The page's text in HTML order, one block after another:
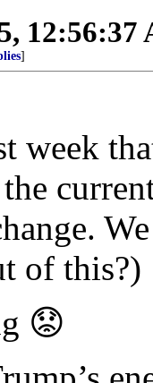
12:56:37
]
week
of this?)
😟